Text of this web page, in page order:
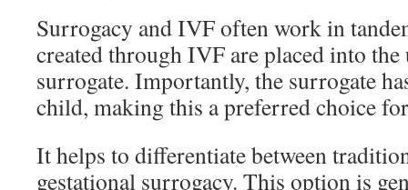
Surrogacy and IVF often work in
created through IVF are placed into
surrogate. Importantly, the surrogate
child, making this a preferred choice
It helps to differentiate between
gestational surrogacy. This option is